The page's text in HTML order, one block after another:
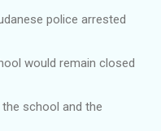
police arrested
would remain closed
school and the